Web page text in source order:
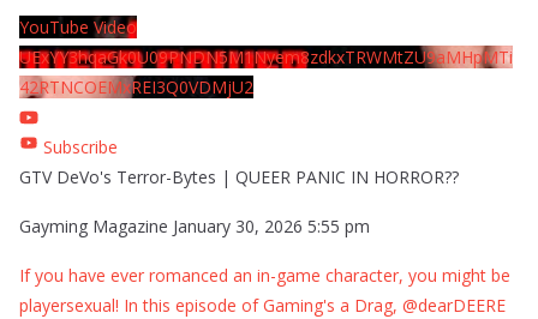
YouTube Video
UExYY3hqaGk0U09PNDN5M1Nyem8zdkxTRWMtZU9aMHpMTi
42RTNCOEMxREI3Q0VDMjU2
Subscribe
GTV DeVo's Terror-Bytes | QUEER PANIC IN HORROR??
Gayming Magazine January 30, 2026 5:55 pm
If you have ever romanced an in-game character, you might be
playersexual! In this episode of Gaming's a Drag, @dearDEERE